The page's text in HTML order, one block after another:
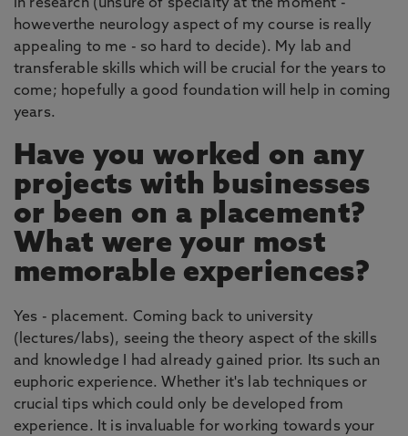
in research (unsure of specialty at the moment -
howeverthe neurology aspect of my course is really
appealing to me - so hard to decide). My lab and
transferable skills which will be crucial for the years to
come; hopefully a good foundation will help in coming
years.
Have you worked on any
projects with businesses
or been on a placement?
What were your most
memorable experiences?
Yes - placement. Coming back to university
(lectures/labs), seeing the theory aspect of the skills
and knowledge I had already gained prior. Its such an
euphoric experience. Whether it's lab techniques or
crucial tips which could only be developed from
experience. It is invaluable for working towards your